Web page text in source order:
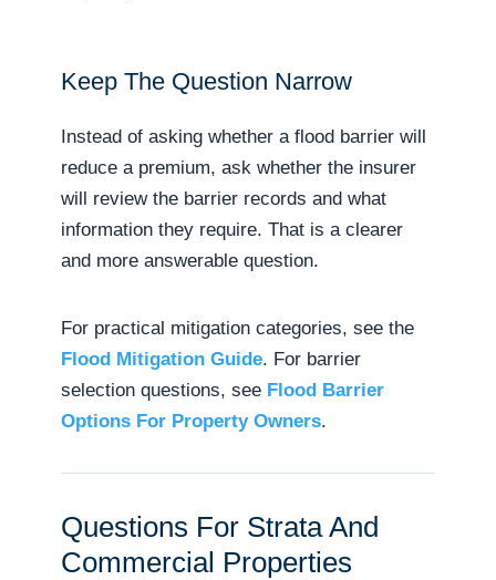
Keep The Question Narrow
Instead of asking whether a flood barrier will
reduce a premium, ask whether the insurer
will review the barrier records and what
information they require. That is a clearer
and more answerable question.
For practical mitigation categories, see the
Flood Mitigation Guide. For barrier
selection questions, see Flood Barrier
Options For Property Owners.
Questions For Strata And
Commercial Properties